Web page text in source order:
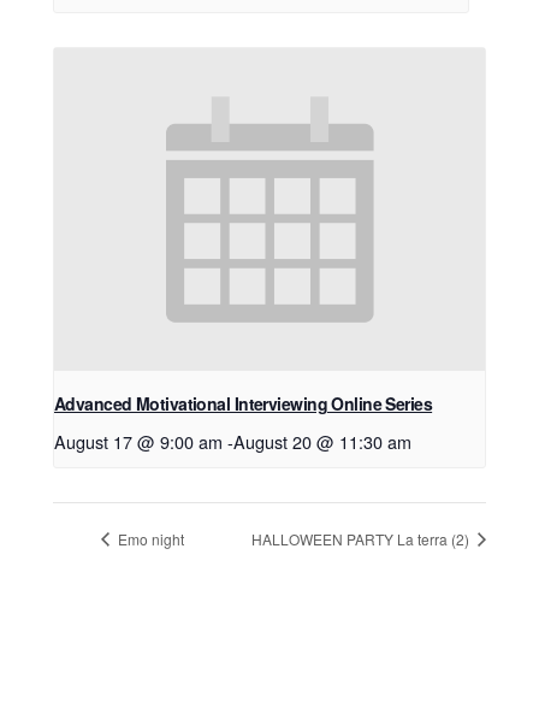
Advanced Motivational Interviewing Online Series
August 17 @ 9:00 am -August 20 @ 11:30 am
Emo night HALLOWEEN PARTY La terra (2)